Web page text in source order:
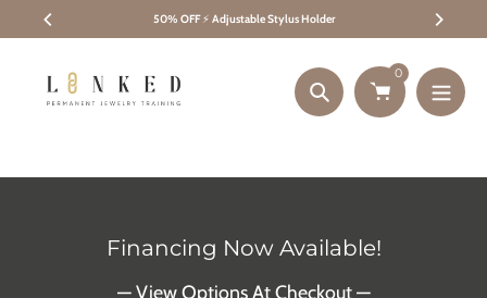
50% OFF⚡ Adjustable Stylus Holder
Search
0
Financing Now Available!
— View Options At Checkout —